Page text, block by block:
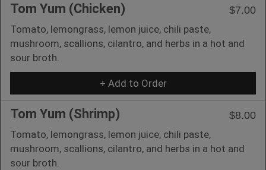
Tom Yum (Chicken)
$7.00
Tomato, lemongrass, lemon juice, chili paste,
mushroom, scallions, cilantro, and herbs in a hot and
sour broth.
+ Add to Order
Tom Yum (Shrimp)
$8.00
Tomato, lemongrass, lemon juice, chili paste,
mushroom, scallions, cilantro, and herbs in a hot and
sour broth.